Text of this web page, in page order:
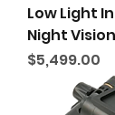
Low Light
Night
Price
$5,499.00